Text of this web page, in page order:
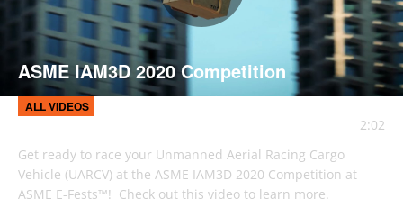
Play
ASME IAM3D 2020 Competition
ALL VIDEOS
2:02
Get ready to race your Unmanned Aerial Racing Cargo
Vehicle (UARCV) at the ASME IAM3D 2020 Competition at
ASME E-Fests™!  Check out this video to learn more.